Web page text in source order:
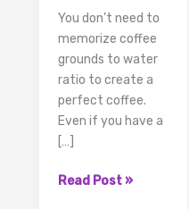
You don’t need to
memorize coffee
grounds to water
ratio to create a
perfect coffee.
Even if you have a
[…]
Coffee
Read Post »